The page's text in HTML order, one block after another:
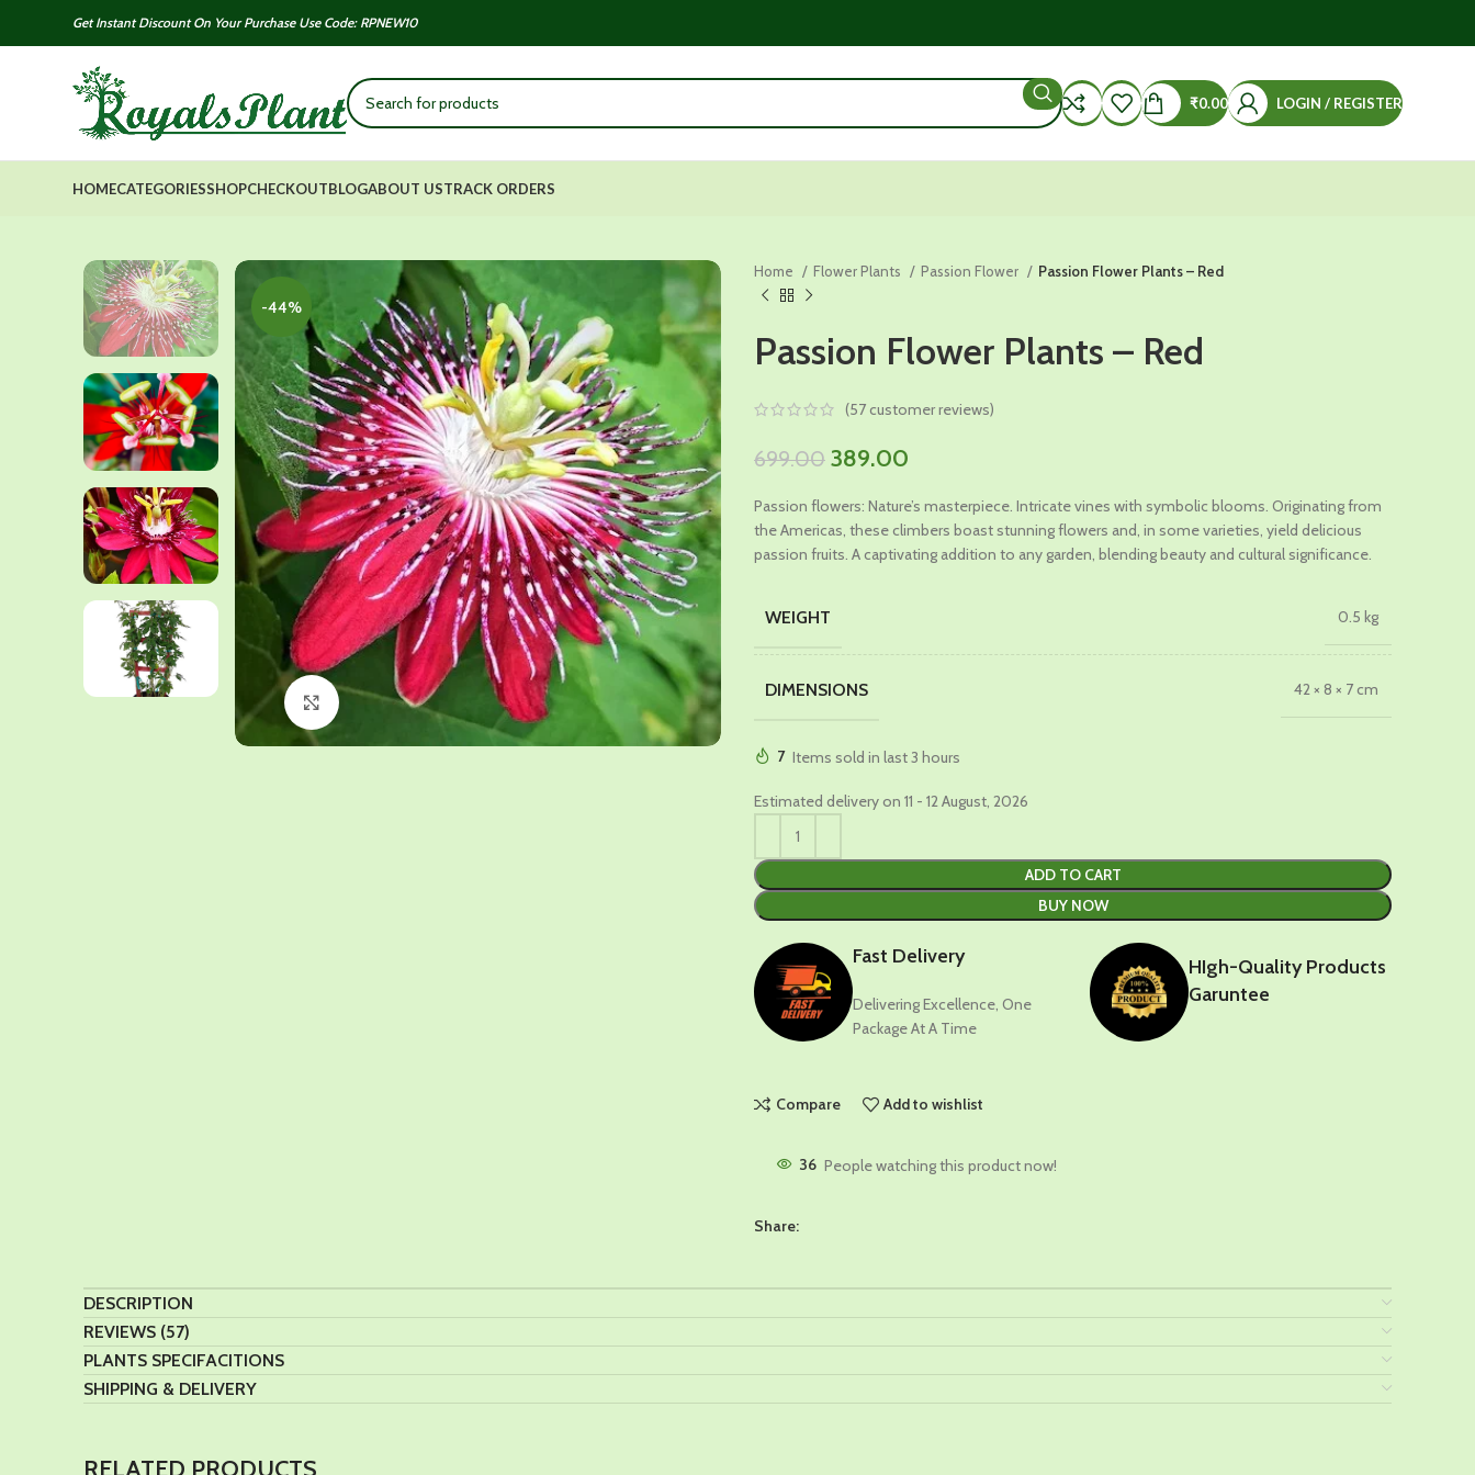
Get Instant Discount On Your Purchase Use Code: RPNEW10
₹0.00 LOGIN / REGISTER
HOMECATEGORIESSHOPCHECKOUTBLOGABOUT USTRACK ORDERS
-44%
Click to enlarge
Home Flower Plants Passion Flower Passion Flower Plants – Red
Passion Flower Plants – Red
(57customer reviews)
699.00 Original
was:
₹699.00.
389.00
is:
₹389.00.
Passion flowers: Nature’s masterpiece. Intricate vines with symbolic blooms. Originating from
the Americas, these climbers boast stunning flowers and, in some varieties, yield delicious
passion fruits. A captivating addition to any garden, blending beauty and cultural significance.
WEIGHT 0.5 kg
DIMENSIONS 42 × 8 × 7 cm
7 Items sold in last 3 hours
Estimated delivery on 11 - 12 August, 2026
ADD TO CART
BUY NOW
Fast Delivery
Delivering Excellence, One
Package At A Time
HIgh-Quality Products
Garuntee
Compare Add to wishlist
36 People watching this product now!
Share:
DESCRIPTION
REVIEWS (57)
PLANTS SPECIFACITIONS
SHIPPING & DELIVERY
RELATED PRODUCTS